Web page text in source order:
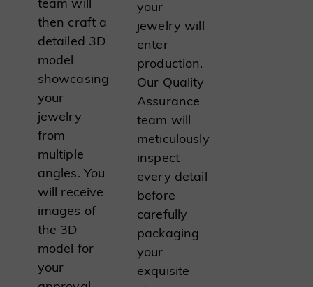
then craft a
detailed 3D
model
showcasing
your
jewelry
from
multiple
angles. You
will receive
images of
the 3D
model for
your
your
jewelry will
enter
production.
Our Quality
Assurance
team will
meticulously
inspect
every detail
before
carefully
packaging
your
exquisite